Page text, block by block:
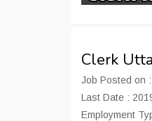
Clerk
Job Posted on
Last Date :
Employment